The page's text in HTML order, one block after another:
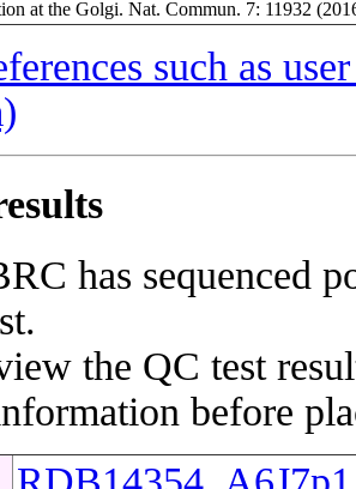
at the Golgi. Nat. Commun. 7: 11932
such as
has sequenced
the QC test
before